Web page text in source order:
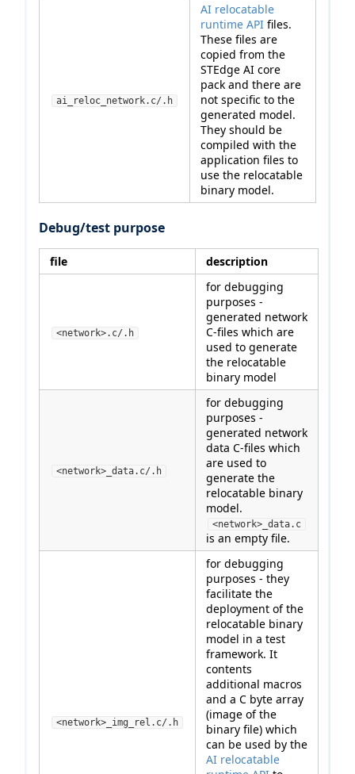
ai_reloc_network.c/.h
AI relocatable
runtime API files.
These files are
copied from the
STEdge AI core
pack and there are
not specific to the
generated model.
They should be
compiled with the
application files to
use the relocatable
binary model.
Debug/test purpose
file description
<network>.c/.h
for debugging
purposes -
generated network
C-files which are
used to generate
the relocatable
binary model
<network>_data.c/.h
for debugging
purposes -
generated network
data C-files which
are used to
generate the
relocatable binary
model.
<network>_data.c
is an empty file.
<network>_img_rel.c/.h
for debugging
purposes - they
facilitate the
deployment of the
relocatable binary
model in a test
framework. It
contents
additional macros
and a C byte array
(image of the
binary file) which
can be used by the
AI relocatable